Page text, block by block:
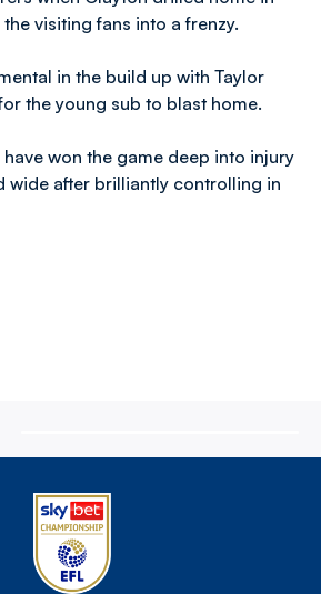
visiting fans into a frenzy.
in the build up with Taylor
the young sub to blast home.
won the game deep into injury
wide after brilliantly controlling in